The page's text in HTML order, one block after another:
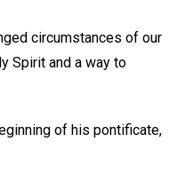
circumstances of our
Spirit and a way to
of his pontificate,